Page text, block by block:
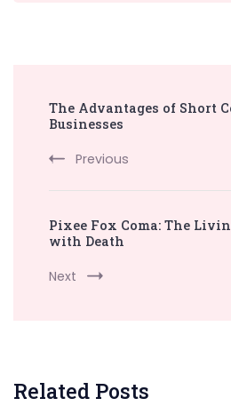
Navigation
The Advantages of Short
Businesses
Previous
Pixee Fox Coma: The
with Death
Next
Related Posts